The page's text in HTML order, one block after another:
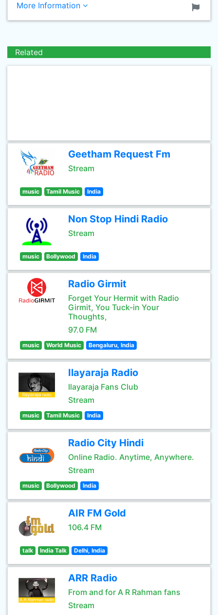
More Information
Related
Geetham Request Fm
Stream
music Tamil Music India
Non Stop Hindi Radio
Stream
music Bollywood India
Radio Girmit
Forget Your Hermit with Radio
Girmit, You Tuck-in Your
Thoughts,
97.0 FM
music World Music Bengaluru, India
Ilayaraja Radio
Ilayaraja Fans Club
Stream
music Tamil Music India
Radio City Hindi
Online Radio. Anytime, Anywhere.
Stream
music Bollywood India
AIR FM Gold
106.4 FM
talk India Talk Delhi, India
ARR Radio
From and for A R Rahman fans
Stream